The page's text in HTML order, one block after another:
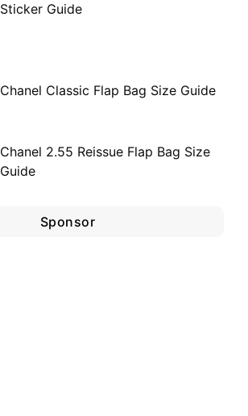
Sticker Guide
Chanel Classic Flap Bag Size Guide
Chanel 2.55 Reissue Flap Bag Size
Guide
Sponsor